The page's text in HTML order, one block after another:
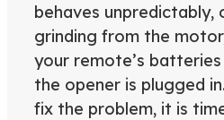
behaves unpredictably,
grinding from the
your remote’s
the opener is plugged
fix the problem, it is